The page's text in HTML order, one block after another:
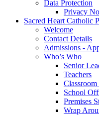
Data Protection
Privacy
Sacred Heart Catholic
Welcome
Contact Details
Admissions -
Who’s Who
Senior
Teachers
School
Premises
Wrap